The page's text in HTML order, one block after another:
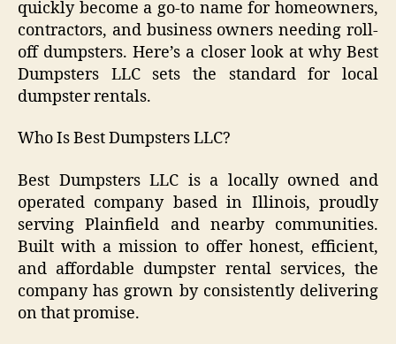
quickly become a go-to name for homeowners,
contractors, and business owners needing roll-
off dumpsters. Here’s a closer look at why Best
Dumpsters LLC sets the standard for local
dumpster rentals.
Who Is Best Dumpsters LLC?
Best Dumpsters LLC is a locally owned and
operated company based in Illinois, proudly
serving Plainfield and nearby communities.
Built with a mission to offer honest, efficient,
and affordable dumpster rental services, the
company has grown by consistently delivering
on that promise.